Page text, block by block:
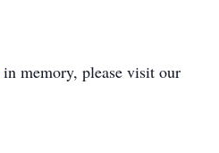
in memory, please visit our